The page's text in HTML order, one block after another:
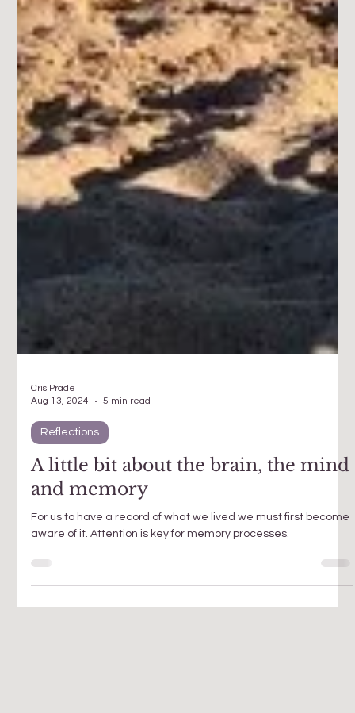
Cris Prade
Aug 13, 2024
5 min read
Reflections
A little bit about the brain, the mind
and memory
For us to have a record of what we lived we must first become